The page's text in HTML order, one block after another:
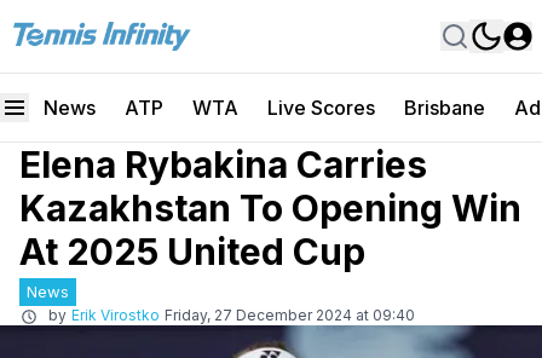
News ATP WTA Live Scores Brisbane
Elena Rybakina Carries
Kazakhstan To Opening Win
At 2025 United Cup
News
by Erik Virostko Friday, 27 December 2024 at 09:40